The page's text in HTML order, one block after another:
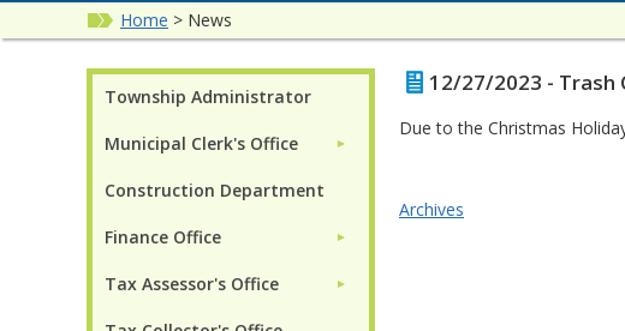
Home > News
Township Administrator
Municipal Clerk's Office ►
Construction Department
Finance Office ►
Tax Assessor's Office ►
12/27/2023 - Trash
Due to the Christmas
Archives